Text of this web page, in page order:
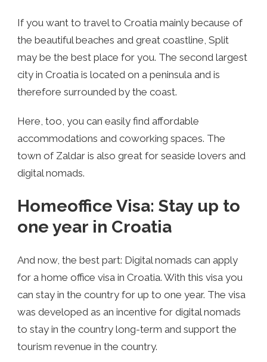
If you want to travel to Croatia mainly because of
the beautiful beaches and great coastline, Split
may be the best place for you. The second largest
city in Croatia is located on a peninsula and is
therefore surrounded by the coast.
Here, too, you can easily find affordable
accommodations and coworking spaces. The
town of Zaldar is also great for seaside lovers and
digital nomads.
Homeoffice Visa: Stay up to
one year in Croatia
And now, the best part: Digital nomads can apply
for a home office visa in Croatia. With this visa you
can stay in the country for up to one year. The visa
was developed as an incentive for digital nomads
to stay in the country long-term and support the
tourism revenue in the country.